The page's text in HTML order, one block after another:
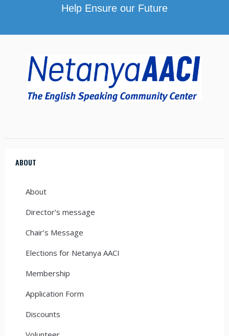
Help Ensure our Future
ABOUT
About
Director’s message
Chair’s Message
Elections for Netanya AACI
Membership
Application Form
Discounts